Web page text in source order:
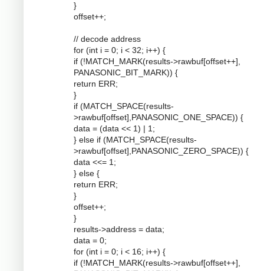
}
offset++;
// decode address
for (int i = 0; i < 32; i++) {
if (!MATCH_MARK(results->rawbuf[offset++],
PANASONIC_BIT_MARK)) {
return ERR;
}
if (MATCH_SPACE(results-
>rawbuf[offset],PANASONIC_ONE_SPACE)) {
data = (data << 1) | 1;
} else if (MATCH_SPACE(results-
>rawbuf[offset],PANASONIC_ZERO_SPACE)) {
data <<= 1;
} else {
return ERR;
}
offset++;
}
results->address = data;
data = 0;
for (int i = 0; i < 16; i++) {
if (!MATCH_MARK(results->rawbuf[offset++],